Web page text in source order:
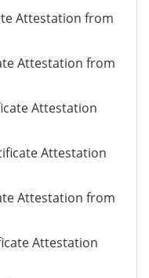
Attestation from
Attestation from
Attestation
Attestation
Attestation from
Attestation